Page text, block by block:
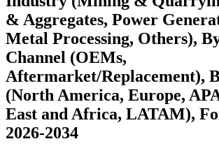
& Aggregates, Power
Metal Processing, Others),
Channel (OEMs,
Aftermarket/Replacement),
(North America, Europe,
East and Africa, LATAM),
2026-2034